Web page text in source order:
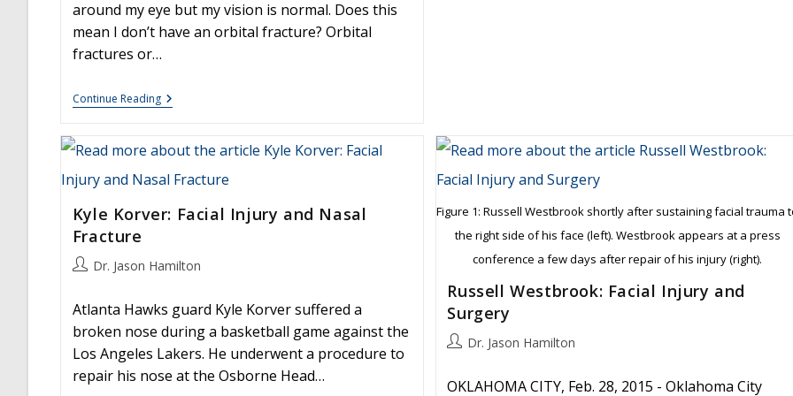
around my eye but my vision is normal. Does this
mean I don’t have an orbital fracture? Orbital
fractures or…
Continue ReadingFacial
Trauma
Fracture
Kyle Korver: Facial Injury and Nasal
Fracture
PostDr. Jason Hamilton
Atlanta Hawks guard Kyle Korver suffered a
broken nose during a basketball game against the
Los Angeles Lakers. He underwent a procedure to
repair his nose at the Osborne Head…
Figure 1: Russell Westbrook shortly after sustaining facial trauma
the right side of his face (left). Westbrook appears at a press
conference a few days after repair of his injury (right).
Russell Westbrook: Facial Injury and
Surgery
PostDr. Jason Hamilton
OKLAHOMA CITY, Feb. 28, 2015 - Oklahoma City